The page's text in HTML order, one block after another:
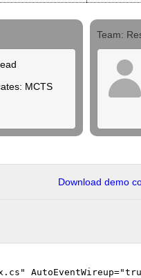
MCTS
Team:
Download demo